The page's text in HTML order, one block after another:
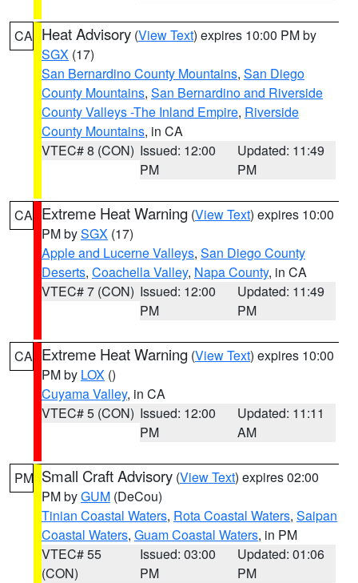
CA Heat Advisory (View Text) expires 10:00 PM by
SGX (17)
San Bernardino County Mountains, San Diego
County Mountains, San Bernardino and Riverside
County Valleys -The Inland Empire, Riverside
County Mountains, in CA
VTEC# 8 (CON) Issued: 12:00
PM
Updated: 11:49
PM
CA Extreme Heat Warning (View Text) expires 10:00
PM bySGX (17)
Apple and Lucerne Valleys, San Diego County
Deserts, Coachella Valley, Napa County, in CA
VTEC# 7 (CON) Issued: 12:00
PM
Updated: 11:49
PM
CA Extreme Heat Warning (View Text) expires 10:00
PM by LOX ()
Cuyama Valley, in CA
VTEC# 5 (CON) Issued: 12:00
PM
Updated: 11:11
AM
PM Small Craft Advisory (View Text) expires 02:00
PM byGUM (DeCou)
Tinian Coastal Waters, Rota Coastal Waters, Saipan
Coastal Waters, Guam Coastal Waters, in PM
VTEC# 55
(CON)
Issued: 03:00
PM
Updated: 01:06
PM